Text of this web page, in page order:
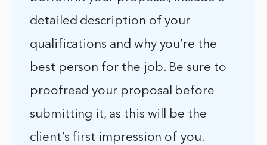
detailed description of your
qualifications and why you’re the
best person for the job. Be sure to
proofread your proposal before
submitting it, as this will be the
client’s first impression of you.